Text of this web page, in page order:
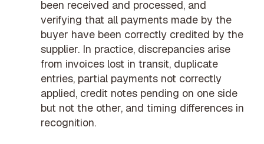
been received and processed, and
verifying that all payments made by the
buyer have been correctly credited by the
supplier. In practice, discrepancies arise
from invoices lost in transit, duplicate
entries, partial payments not correctly
applied, credit notes pending on one side
but not the other, and timing differences in
recognition.